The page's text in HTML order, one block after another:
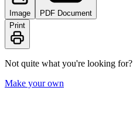
Image
PDF Document
Print
Not quite what you're looking for?
Make your own